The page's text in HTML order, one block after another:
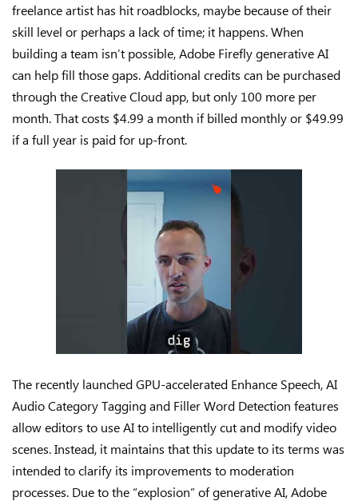
freelance artist has hit roadblocks, maybe because of their
skill level or perhaps a lack of time; it happens. When
building a team isn’t possible, Adobe Firefly generative AI
can help fill those gaps. Additional credits can be purchased
through the Creative Cloud app, but only 100 more per
month. That costs $4.99 a month if billed monthly or $49.99
if a full year is paid for up-front.
The recently launched GPU-accelerated Enhance Speech, AI
Audio Category Tagging and Filler Word Detection features
allow editors to use AI to intelligently cut and modify video
scenes. Instead, it maintains that this update to its terms was
intended to clarify its improvements to moderation
processes. Due to the “explosion” of generative AI, Adobe